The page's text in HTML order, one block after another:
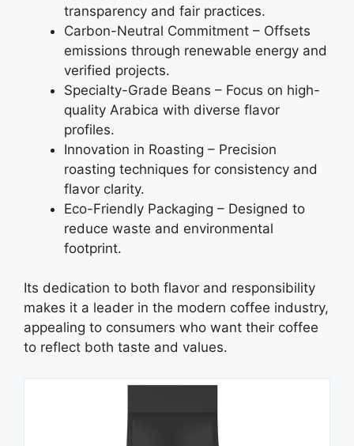
transparency and fair practices.
Carbon-Neutral Commitment – Offsets
emissions through renewable energy and
verified projects.
Specialty-Grade Beans – Focus on high-
quality Arabica with diverse flavor
profiles.
Innovation in Roasting – Precision
roasting techniques for consistency and
flavor clarity.
Eco-Friendly Packaging – Designed to
reduce waste and environmental
footprint.
Its dedication to both flavor and responsibility
makes it a leader in the modern coffee industry,
appealing to consumers who want their coffee
to reflect both taste and values.